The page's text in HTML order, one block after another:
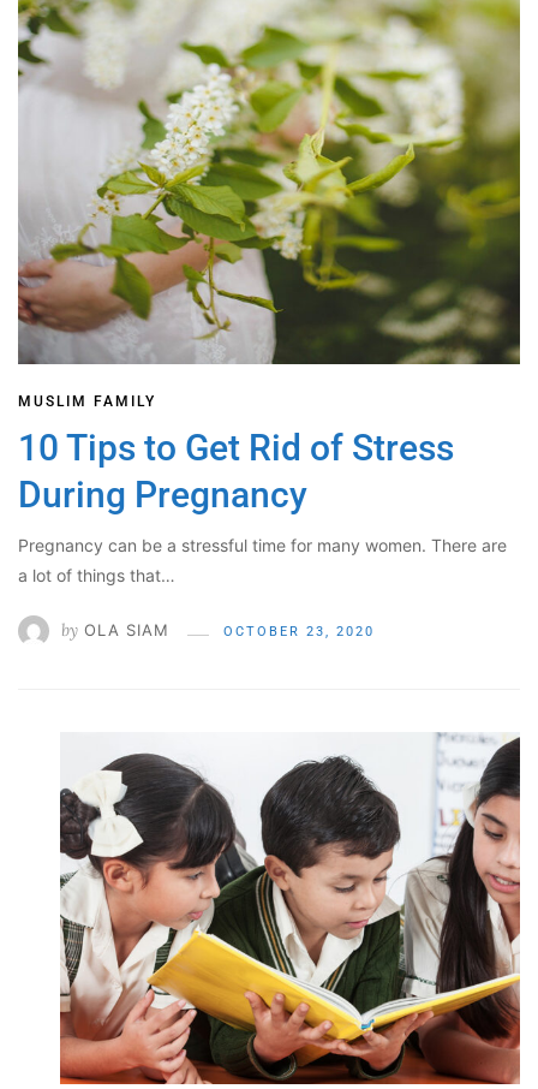
MUSLIM FAMILY
10 Tips to Get Rid of Stress
During Pregnancy
Pregnancy can be a stressful time for many women. There are
a lot of things that…
by OLA SIAM OCTOBER 23, 2020